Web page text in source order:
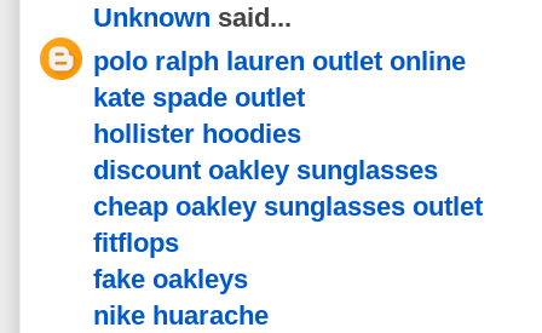
Unknown said...
polo ralph lauren outlet online
kate spade outlet
hollister hoodies
discount oakley sunglasses
cheap oakley sunglasses outlet
fitflops
fake oakleys
nike huarache